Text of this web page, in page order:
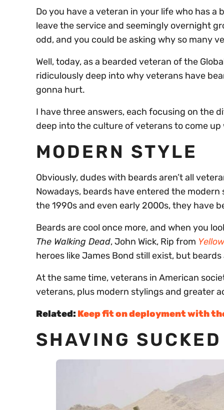
Do you have a veteran in your life who has
leave the service and seemingly overnight
odd, and you could be asking why so many
Well, today, as a bearded veteran of the
ridiculously deep into why veterans have
gonna hurt.
I have three answers, each focusing on the
deep into the culture of veterans to come up
MODERN STYLE
Obviously, dudes with beards aren’t all
Nowadays, beards have entered the
the 1990s and even early 2000s, they have
Beards are cool once more, and when you
The Walking Dead, John Wick, Rip from
heroes like James Bond still exist, but
At the same time, veterans in American
veterans, plus modern stylings and greater
Related: Keep fit on deployment with
SHAVING SUCKED